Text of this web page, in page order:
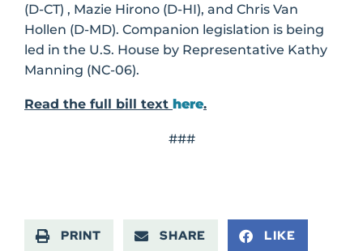
(D-CT) , Mazie Hirono (D-HI), and Chris Van
Hollen (D-MD). Companion legislation is being
led in the U.S. House by Representative Kathy
Manning (NC-06).
Read the full bill text here.
###
PRINT SHARE LIKE